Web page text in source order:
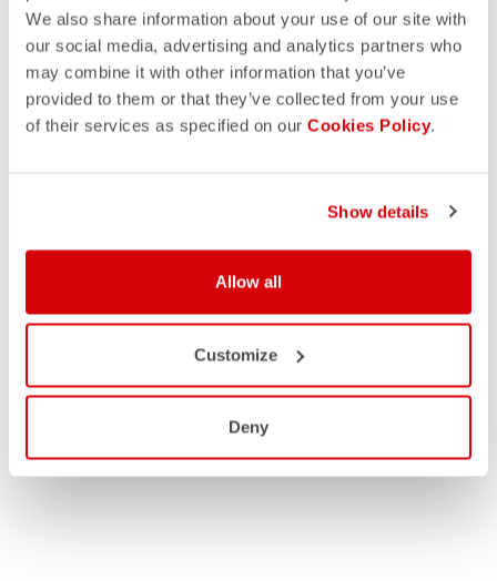
We also share information about your use of our site with
our social media, advertising and analytics partners who
may combine it with other information that you’ve
provided to them or that they’ve collected from your use
of their services as specified on our Cookies Policy.
Show details
Allow all
Customize
Deny